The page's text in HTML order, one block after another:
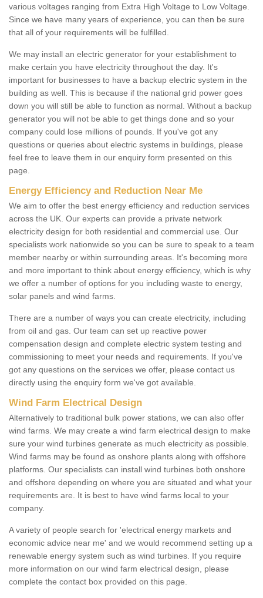
various voltages ranging from Extra High Voltage to Low Voltage.
Since we have many years of experience, you can then be sure
that all of your requirements will be fulfilled.
We may install an electric generator for your establishment to
make certain you have electricity throughout the day. It's
important for businesses to have a backup electric system in the
building as well. This is because if the national grid power goes
down you will still be able to function as normal. Without a backup
generator you will not be able to get things done and so your
company could lose millions of pounds. If you've got any
questions or queries about electric systems in buildings, please
feel free to leave them in our enquiry form presented on this
page.
Energy Efficiency and Reduction Near Me
We aim to offer the best energy efficiency and reduction services
across the UK. Our experts can provide a private network
electricity design for both residential and commercial use. Our
specialists work nationwide so you can be sure to speak to a team
member nearby or within surrounding areas. It's becoming more
and more important to think about energy efficiency, which is why
we offer a number of options for you including waste to energy,
solar panels and wind farms.
There are a number of ways you can create electricity, including
from oil and gas. Our team can set up reactive power
compensation design and complete electric system testing and
commissioning to meet your needs and requirements. If you've
got any questions on the services we offer, please contact us
directly using the enquiry form we've got available.
Wind Farm Electrical Design
Alternatively to traditional bulk power stations, we can also offer
wind farms. We may create a wind farm electrical design to make
sure your wind turbines generate as much electricity as possible.
Wind farms may be found as onshore plants along with offshore
platforms. Our specialists can install wind turbines both onshore
and offshore depending on where you are situated and what your
requirements are. It is best to have wind farms local to your
company.
A variety of people search for 'electrical energy markets and
economic advice near me' and we would recommend setting up a
renewable energy system such as wind turbines. If you require
more information on our wind farm electrical design, please
complete the contact box provided on this page.